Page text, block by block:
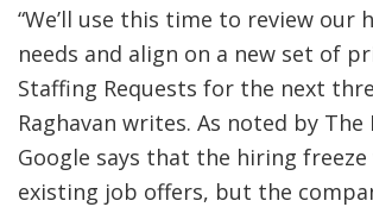
“We’ll use this time to review our
needs and align on a new set of
Staffing Requests for the next
Raghavan writes. As noted by
Google says that the hiring freeze
existing job offers, but the